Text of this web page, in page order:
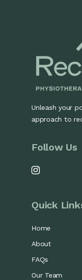
Unleash your
approach to
Follow Us
Quick
Home
About
FAQs
Our Team